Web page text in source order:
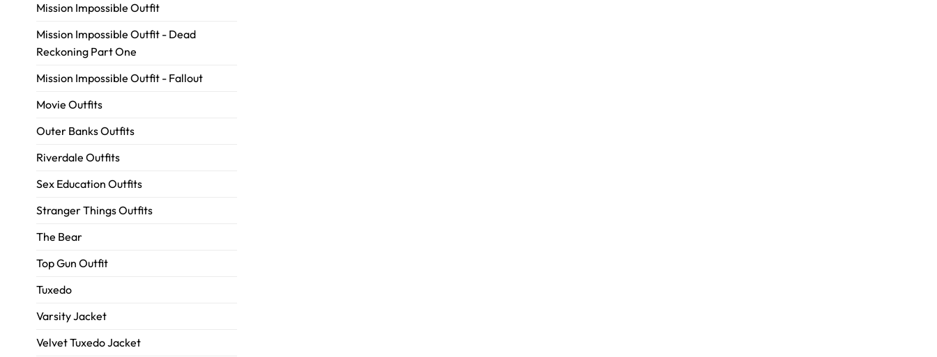
Mission Impossible Outfit
Mission Impossible Outfit - Dead
Reckoning Part One
Mission Impossible Outfit - Fallout
Movie Outfits
Outer Banks Outfits
Riverdale Outfits
Sex Education Outfits
Stranger Things Outfits
The Bear
Top Gun Outfit
Tuxedo
Varsity Jacket
Velvet Tuxedo Jacket